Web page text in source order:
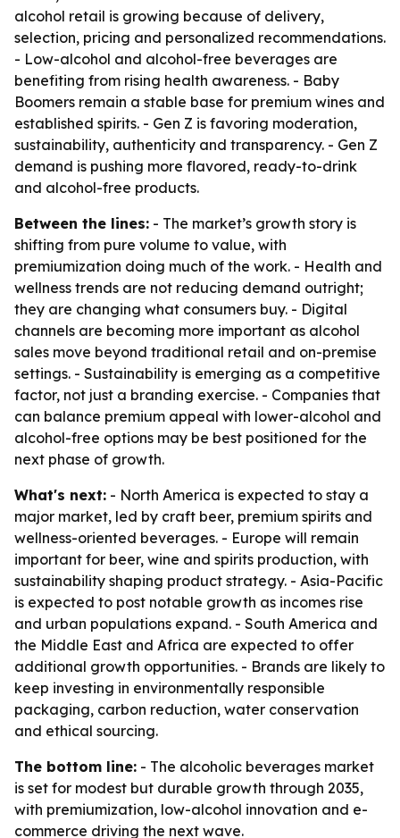
alcohol retail is growing because of delivery,
selection, pricing and personalized recommendations.
- Low-alcohol and alcohol-free beverages are
benefiting from rising health awareness. - Baby
Boomers remain a stable base for premium wines and
established spirits. - Gen Z is favoring moderation,
sustainability, authenticity and transparency. - Gen Z
demand is pushing more flavored, ready-to-drink
and alcohol-free products.
Between the lines: - The market’s growth story is
shifting from pure volume to value, with
premiumization doing much of the work. - Health and
wellness trends are not reducing demand outright;
they are changing what consumers buy. - Digital
channels are becoming more important as alcohol
sales move beyond traditional retail and on-premise
settings. - Sustainability is emerging as a competitive
factor, not just a branding exercise. - Companies that
can balance premium appeal with lower-alcohol and
alcohol-free options may be best positioned for the
next phase of growth.
What's next: - North America is expected to stay a
major market, led by craft beer, premium spirits and
wellness-oriented beverages. - Europe will remain
important for beer, wine and spirits production, with
sustainability shaping product strategy. - Asia-Pacific
is expected to post notable growth as incomes rise
and urban populations expand. - South America and
the Middle East and Africa are expected to offer
additional growth opportunities. - Brands are likely to
keep investing in environmentally responsible
packaging, carbon reduction, water conservation
and ethical sourcing.
The bottom line: - The alcoholic beverages market
is set for modest but durable growth through 2035,
with premiumization, low-alcohol innovation and e-
commerce driving the next wave.